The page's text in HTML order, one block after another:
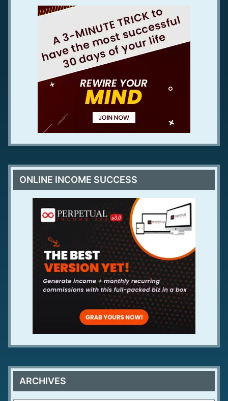
ONLINE INCOME SUCCESS
ARCHIVES